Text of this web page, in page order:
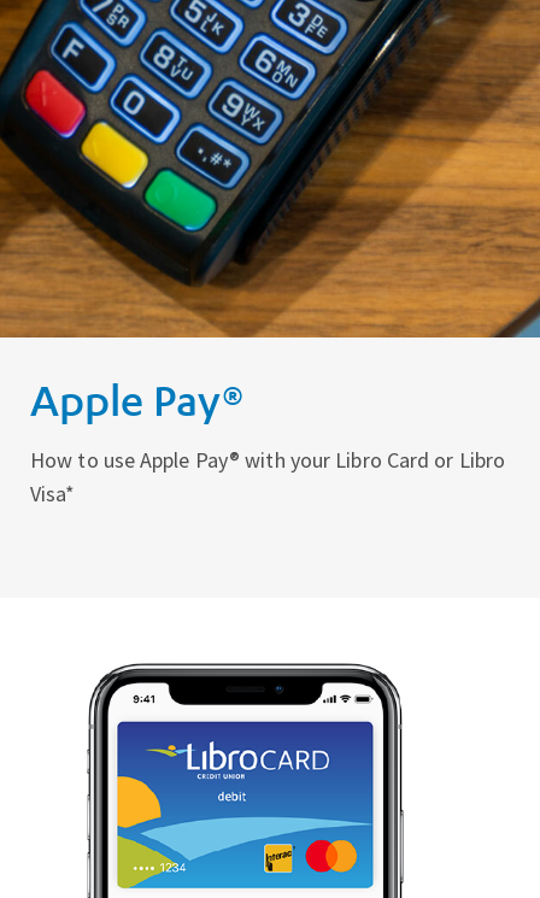
Apple Pay®
How to use Apple Pay® with your Libro Card or Libro
Visa*